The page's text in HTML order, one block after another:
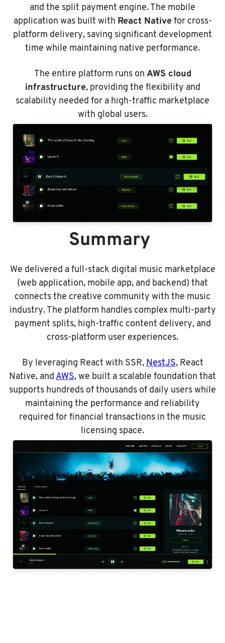
and the split payment engine. The mobile
application was built with React Nativefor cross-
platform delivery, saving significant development
time while maintaining native performance.
The entire platform runs on AWS cloud
infrastructure, providing the flexibility and
scalability needed for a high-traffic marketplace
with global users.
Summary
We delivered a full-stack digital music marketplace
(web application, mobile app, and backend) that
connects the creative community with the music
industry. The platform handles complex multi-party
payment splits, high-traffic content delivery, and
cross-platform user experiences.
By leveraging React with SSR, NestJS, React
Native, and AWS, we built a scalable foundation that
supports hundreds of thousands of daily users while
maintaining the performance and reliability
required for financial transactions in the music
licensing space.